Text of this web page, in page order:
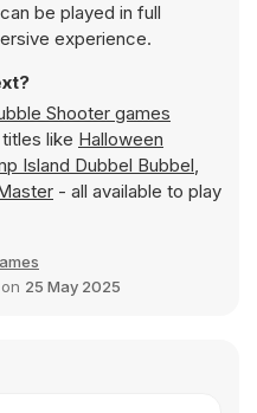
be played in full
experience.
Shooter games
like Halloween
Island Dubbel Bubbel,
- all available to play
25 May 2025